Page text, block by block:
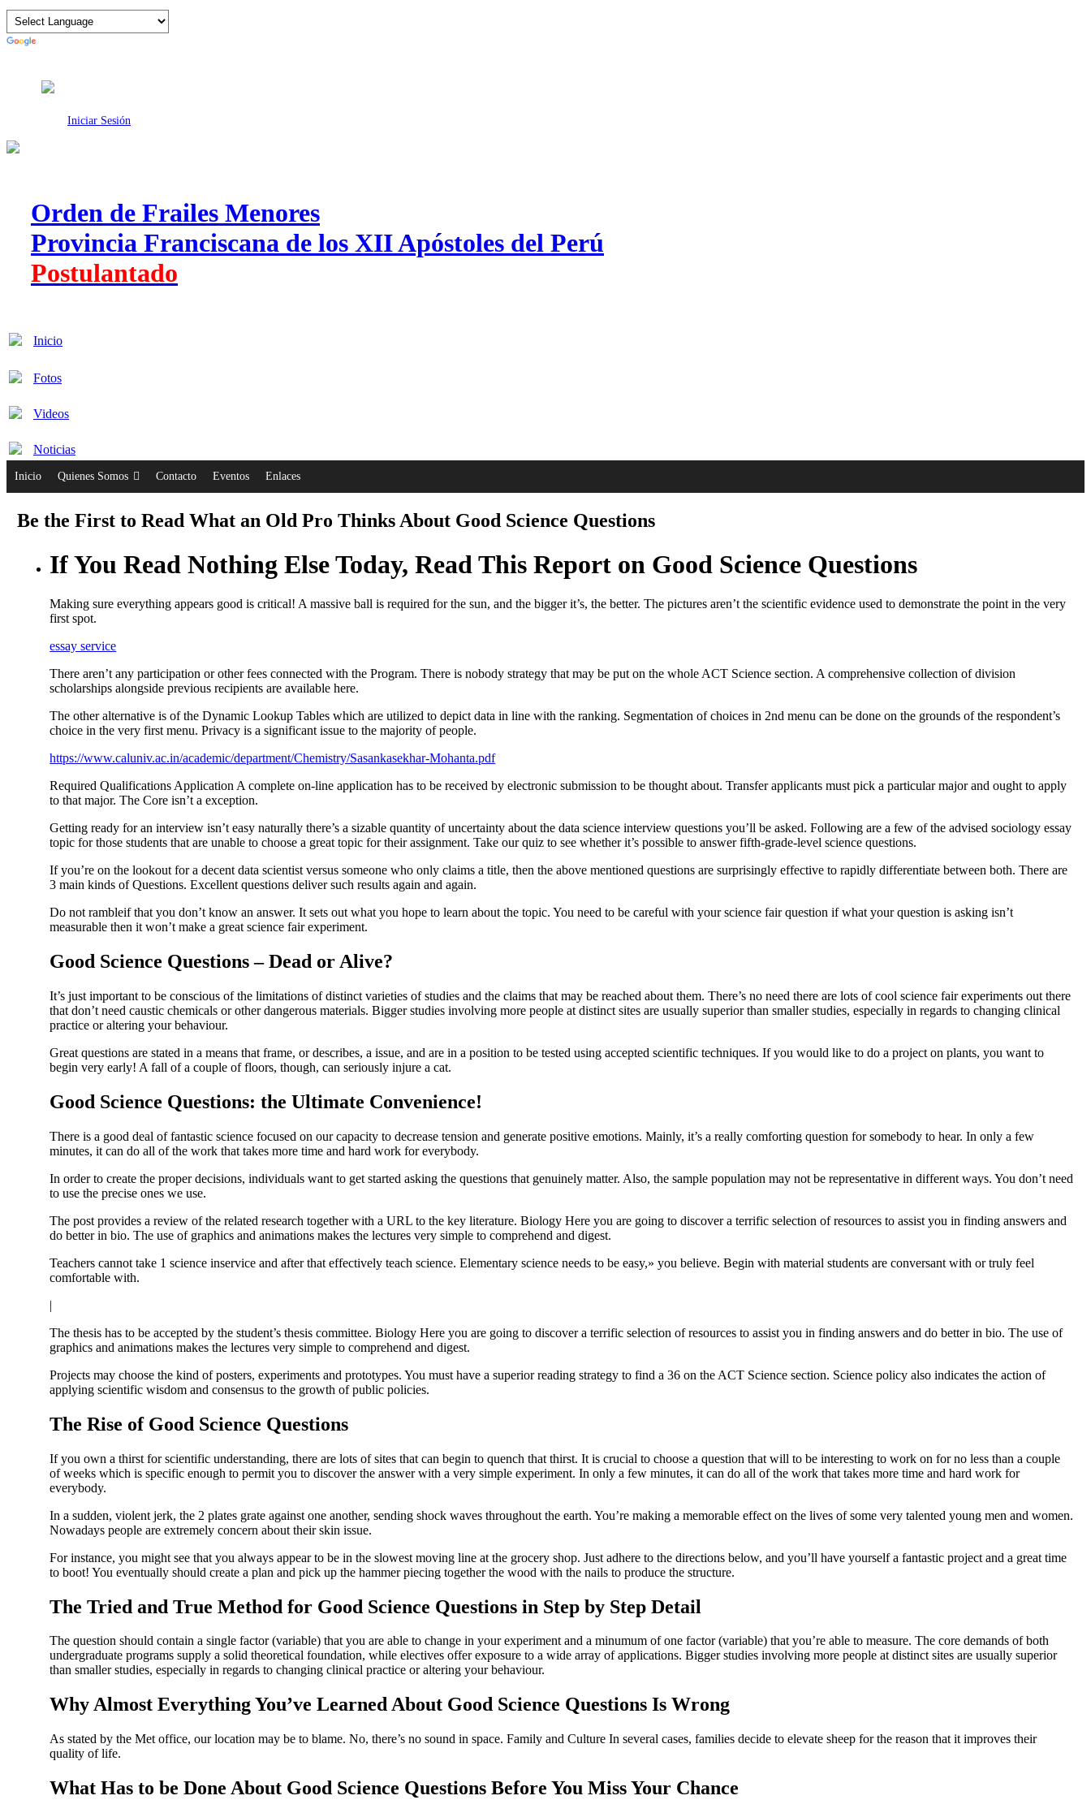
Iniciar Sesión
Orden de Frailes Menores
Provincia Franciscana de los XII Apóstoles del Perú
Postulantado
Inicio
Fotos
Videos
Noticias
Inicio Quienes Somos Contacto Eventos Enlaces
Be the First to Read What an Old Pro Thinks About Good Science Questions
If You Read Nothing Else Today, Read This Report on Good Science Questions
Making sure everything appears good is critical! A massive ball is required for the sun, and the bigger it’s, the better. The pictures aren’t the scientific evidence used to demonstrate the point in the very
first spot.
essay service
There aren’t any participation or other fees connected with the Program. There is nobody strategy that may be put on the whole ACT Science section. A comprehensive collection of division
scholarships alongside previous recipients are available here.
The other alternative is of the Dynamic Lookup Tables which are utilized to depict data in line with the ranking. Segmentation of choices in 2nd menu can be done on the grounds of the respondent’s
choice in the very first menu. Privacy is a significant issue to the majority of people.
https://www.caluniv.ac.in/academic/department/Chemistry/Sasankasekhar-Mohanta.pdf
Required Qualifications Application A complete on-line application has to be received by electronic submission to be thought about. Transfer applicants must pick a particular major and ought to apply
to that major. The Core isn’t a exception.
Getting ready for an interview isn’t easy naturally there’s a sizable quantity of uncertainty about the data science interview questions you’ll be asked. Following are a few of the advised sociology essay
topic for those students that are unable to choose a great topic for their assignment. Take our quiz to see whether it’s possible to answer fifth-grade-level science questions.
If you’re on the lookout for a decent data scientist versus someone who only claims a title, then the above mentioned questions are surprisingly effective to rapidly differentiate between both. There are
3 main kinds of Questions. Excellent questions deliver such results again and again.
Do not rambleif that you don’t know an answer. It sets out what you hope to learn about the topic. You need to be careful with your science fair question if what your question is asking isn’t
measurable then it won’t make a great science fair experiment.
Good Science Questions – Dead or Alive?
It’s just important to be conscious of the limitations of distinct varieties of studies and the claims that may be reached about them. There’s no need there are lots of cool science fair experiments out there
that don’t need caustic chemicals or other dangerous materials. Bigger studies involving more people at distinct sites are usually superior than smaller studies, especially in regards to changing clinical
practice or altering your behaviour.
Great questions are stated in a means that frame, or describes, a issue, and are in a position to be tested using accepted scientific techniques. If you would like to do a project on plants, you want to
begin very early! A fall of a couple of floors, though, can seriously injure a cat.
Good Science Questions: the Ultimate Convenience!
There is a good deal of fantastic science focused on our capacity to decrease tension and generate positive emotions. Mainly, it’s a really comforting question for somebody to hear. In only a few
minutes, it can do all of the work that takes more time and hard work for everybody.
In order to create the proper decisions, individuals want to get started asking the questions that genuinely matter. Also, the sample population may not be representative in different ways. You don’t need
to use the precise ones we use.
The post provides a review of the related research together with a URL to the key literature. Biology Here you are going to discover a terrific selection of resources to assist you in finding answers and
do better in bio. The use of graphics and animations makes the lectures very simple to comprehend and digest.
Teachers cannot take 1 science inservice and after that effectively teach science. Elementary science needs to be easy,» you believe. Begin with material students are conversant with or truly feel
comfortable with.
|
The thesis has to be accepted by the student’s thesis committee. Biology Here you are going to discover a terrific selection of resources to assist you in finding answers and do better in bio. The use of
graphics and animations makes the lectures very simple to comprehend and digest.
Projects may choose the kind of posters, experiments and prototypes. You must have a superior reading strategy to find a 36 on the ACT Science section. Science policy also indicates the action of
applying scientific wisdom and consensus to the growth of public policies.
The Rise of Good Science Questions
If you own a thirst for scientific understanding, there are lots of sites that can begin to quench that thirst. It is crucial to choose a question that will to be interesting to work on for no less than a couple
of weeks which is specific enough to permit you to discover the answer with a very simple experiment. In only a few minutes, it can do all of the work that takes more time and hard work for
everybody.
In a sudden, violent jerk, the 2 plates grate against one another, sending shock waves throughout the earth. You’re making a memorable effect on the lives of some very talented young men and women.
Nowadays people are extremely concern about their skin issue.
For instance, you might see that you always appear to be in the slowest moving line at the grocery shop. Just adhere to the directions below, and you’ll have yourself a fantastic project and a great time
to boot! You eventually should create a plan and pick up the hammer piecing together the wood with the nails to produce the structure.
The Tried and True Method for Good Science Questions in Step by Step Detail
The question should contain a single factor (variable) that you are able to change in your experiment and a minumum of one factor (variable) that you’re able to measure. The core demands of both
undergraduate programs supply a solid theoretical foundation, while electives offer exposure to a wide array of applications. Bigger studies involving more people at distinct sites are usually superior
than smaller studies, especially in regards to changing clinical practice or altering your behaviour.
Why Almost Everything You’ve Learned About Good Science Questions Is Wrong
As stated by the Met office, our location may be to blame. No, there’s no sound in space. Family and Culture In several cases, families decide to elevate sheep for the reason that it improves their
quality of life.
What Has to be Done About Good Science Questions Before You Miss Your Chance